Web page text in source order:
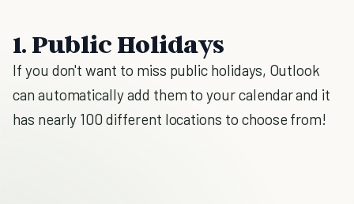
1. Public Holidays
If you don't want to miss public holidays, Outlook
can automatically add them to your calendar and it
has nearly 100 different locations to choose from!